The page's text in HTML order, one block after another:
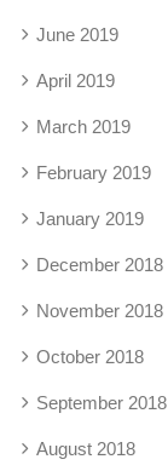
June 2019
April 2019
March 2019
February 2019
January 2019
December 2018
November 2018
October 2018
September 2018
August 2018